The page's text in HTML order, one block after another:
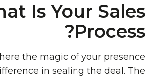
Is Your Sales
Process?
the magic of your presence
in sealing the deal. The